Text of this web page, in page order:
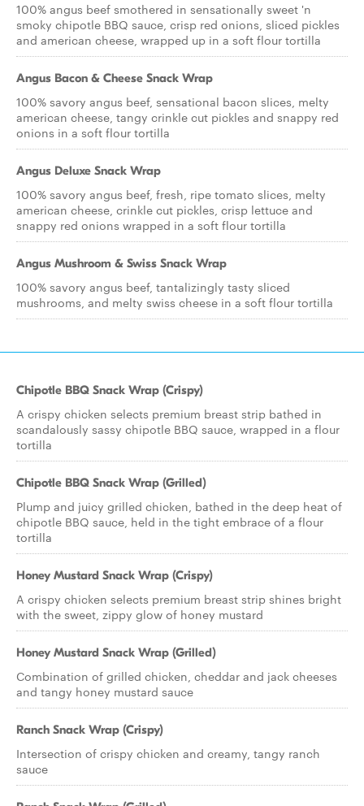
100% angus beef smothered in sensationally sweet 'n
smoky chipotle BBQ sauce, crisp red onions, sliced pickles
and american cheese, wrapped up in a soft flour tortilla
Angus Bacon & Cheese Snack Wrap
100% savory angus beef, sensational bacon slices, melty
american cheese, tangy crinkle cut pickles and snappy red
onions in a soft flour tortilla
Angus Deluxe Snack Wrap
100% savory angus beef, fresh, ripe tomato slices, melty
american cheese, crinkle cut pickles, crisp lettuce and
snappy red onions wrapped in a soft flour tortilla
Angus Mushroom & Swiss Snack Wrap
100% savory angus beef, tantalizingly tasty sliced
mushrooms, and melty swiss cheese in a soft flour tortilla
Chipotle BBQ Snack Wrap (Crispy)
A crispy chicken selects premium breast strip bathed in
scandalously sassy chipotle BBQ sauce, wrapped in a flour
tortilla
Chipotle BBQ Snack Wrap (Grilled)
Plump and juicy grilled chicken, bathed in the deep heat of
chipotle BBQ sauce, held in the tight embrace of a flour
tortilla
Honey Mustard Snack Wrap (Crispy)
A crispy chicken selects premium breast strip shines bright
with the sweet, zippy glow of honey mustard
Honey Mustard Snack Wrap (Grilled)
Combination of grilled chicken, cheddar and jack cheeses
and tangy honey mustard sauce
Ranch Snack Wrap (Crispy)
Intersection of crispy chicken and creamy, tangy ranch
sauce